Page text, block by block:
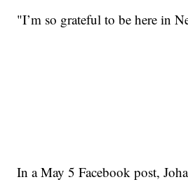
"I’m so grateful to be here in
In a May 5 Facebook post,